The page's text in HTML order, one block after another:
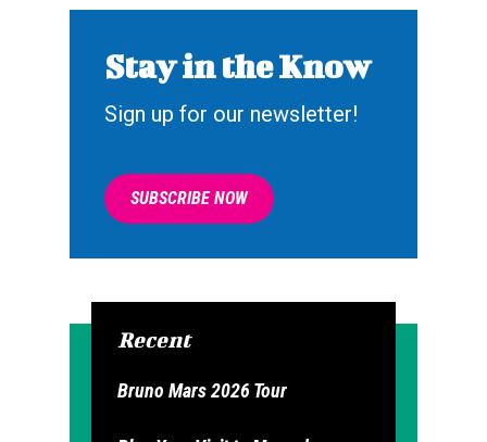
Stay in the Know
Sign up for our newsletter!
SUBSCRIBE NOW
Recent
Bruno Mars 2026 Tour